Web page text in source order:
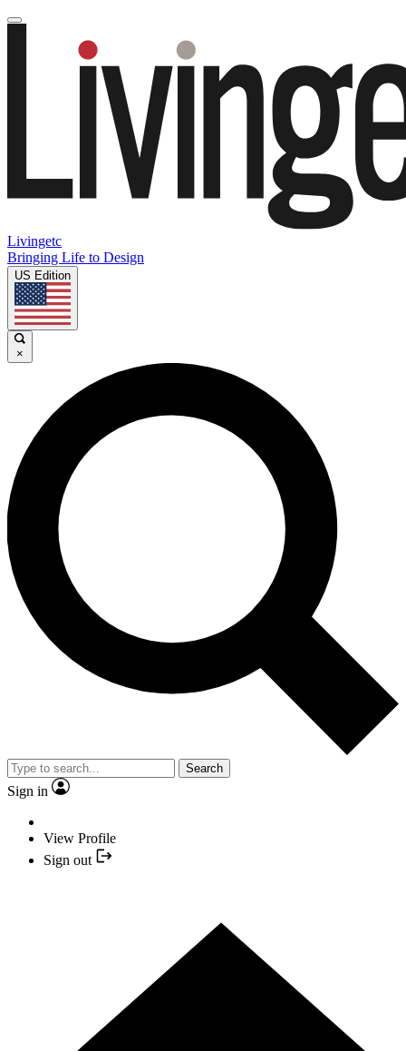
Livingetc
Bringing Life to Design
US Edition
×
Search
Sign in
View Profile
Sign out